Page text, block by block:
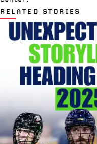
RELATED STORIES